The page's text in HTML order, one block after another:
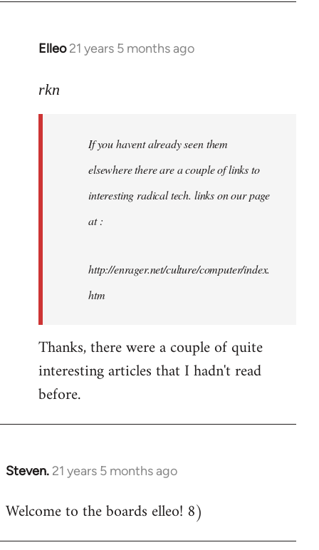
Elleo 21 years 5 months ago
In
to
libcom.org
rkn
If you havent already seen them
elsewhere there are a couple of links to
interesting radical tech. links on our page
at :
http://enrager.net/culture/computer/index.
htm
Thanks, there were a couple of quite
interesting articles that I hadn't read
before.
Steven. 21 years 5 months ago
In
to
Welcome to the boards elleo! 8)